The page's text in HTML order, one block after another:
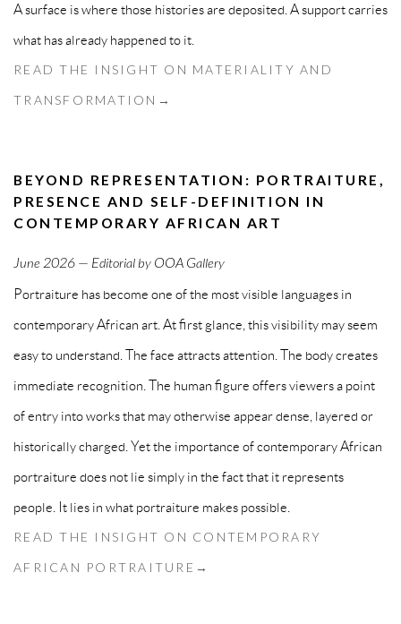
A surface is where those histories are deposited. A support carries
what has already happened to it.
READ THE INSIGHT ON MATERIALITY AND
TRANSFORMATION→
BEYOND REPRESENTATION: PORTRAITURE,
PRESENCE AND SELF-DEFINITION IN
CONTEMPORARY AFRICAN ART
June2026 — Editorial by OOA Gallery
Portraiture has become one of the most visible languages in
contemporary African art. At first glance, this visibility may seem
easy to understand. The face attracts attention. The body creates
immediate recognition. The human figure offers viewers a point
of entry into works that may otherwise appear dense, layered or
historically charged. Yet the importance of contemporary African
portraiture does not lie simply in the fact that it represents
people. It lies in what portraiture makes possible.
READ THE INSIGHT ON CONTEMPORARY
AFRICAN PORTRAITURE→